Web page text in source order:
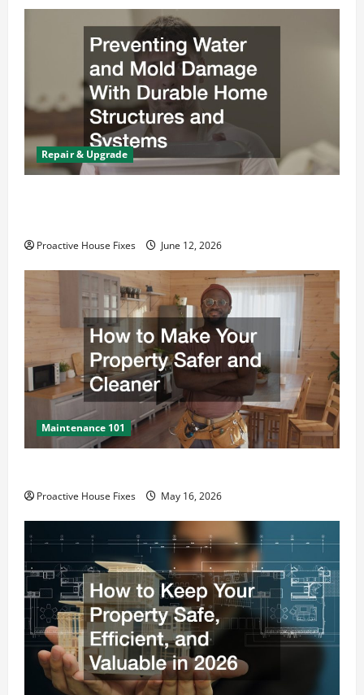
Repair & Upgrade
Proactive House Fixes June 12, 2026
Maintenance 101
Proactive House Fixes May 16, 2026